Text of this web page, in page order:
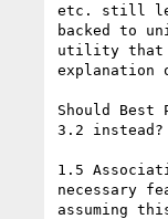
etc. still
backed to
utility that
explanation
Should
3.2 instead?
1.5
necessary
assuming